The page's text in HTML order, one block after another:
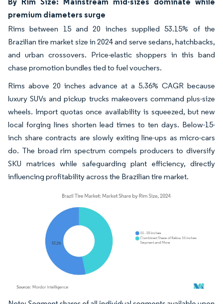
premium diameters surge
Rims between 15 and 20 inches supplied 53.15% of the
Brazilian tire market size in 2024 and serve sedans, hatchbacks,
and urban crossovers. Price-elastic shoppers in this band
chase promotion bundles tied to fuel vouchers.
Rims above 20 inches advance at a 5.36% CAGR because
luxury SUVs and pickup trucks makeovers command plus-size
wheels. Import quotas once availability is squeezed, but new
local forging lines shorten lead times to ten days. Below-15-
inch share contracts are slowly exiting line-ups as micro-cars
do. The broad rim spectrum compels producers to diversify
SKU matrices while safeguarding plant efficiency, directly
influencing profitability across the Brazilian tire market.